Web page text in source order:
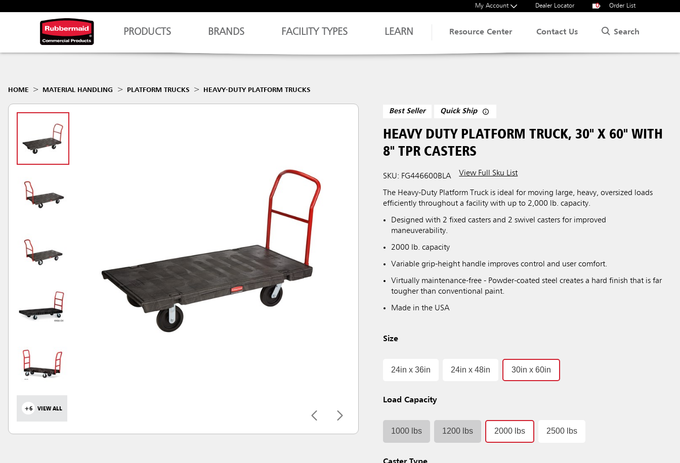
My Account Dealer Locator 0 Order List
PRODUCTS BRANDS FACILITY TYPES LEARN Resource Center Contact Us Search
HOME MATERIAL HANDLING PLATFORM TRUCKS HEAVY-DUTY PLATFORM TRUCKS
+6 VIEW ALL
Best Seller Quick Ship
HEAVY DUTY PLATFORM TRUCK, 30" X 60" WITH
8" TPR CASTERS
SKU: FG446600BLA View Full Sku List
The Heavy-Duty Platform Truck is ideal for moving large, heavy, oversized loads
efficiently throughout a facility with up to 2,000 lb. capacity.
Designed with 2 fixed casters and 2 swivel casters for improved
maneuverability.
2000 lb. capacity
Variable grip-height handle improves control and user comfort.
Virtually maintenance-free - Powder-coated steel creates a hard finish that is far
tougher than conventional paint.
Made in the USA
Size
24in x 36in 24in x 48in 30in x 60in
Load Capacity
1000 lbs 1200 lbs 2000 lbs 2500 lbs